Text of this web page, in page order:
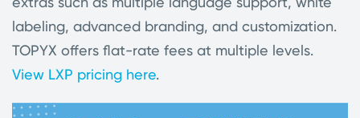
labeling, advanced branding, and customization.
TOPYX offers flat-rate fees at multiple levels.
View LXP pricing here.